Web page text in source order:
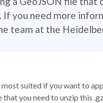
you need more
team at the
suited if you want to
you need to unzip this